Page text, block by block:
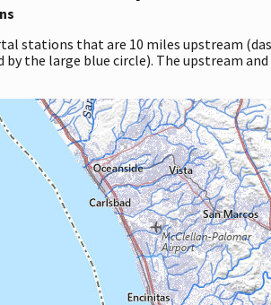
stations that are 10 miles upstream
the large blue circle). The upstream